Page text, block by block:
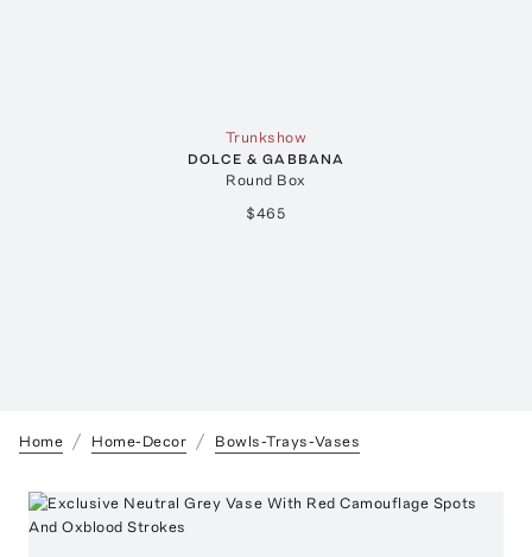
Trunkshow
DOLCE & GABBANA
Round Box
$465
Home Home-Decor Bowls-Trays-Vases